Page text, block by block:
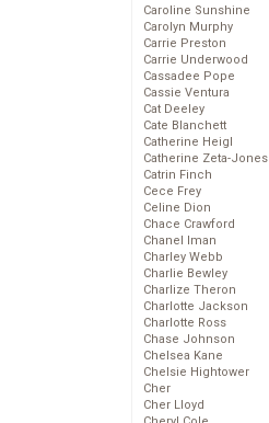
Caroline Sunshine
Carolyn Murphy
Carrie Preston
Carrie Underwood
Cassadee Pope
Cassie Ventura
Cat Deeley
Cate Blanchett
Catherine Heigl
Catherine Zeta-Jones
Catrin Finch
Cece Frey
Celine Dion
Chace Crawford
Chanel Iman
Charley Webb
Charlie Bewley
Charlize Theron
Charlotte Jackson
Charlotte Ross
Chase Johnson
Chelsea Kane
Chelsie Hightower
Cher
Cher Lloyd